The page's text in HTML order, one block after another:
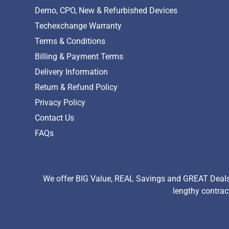
Demo, CPO, New & Refurbished Devices
Techexchange Warranty
Terms & Conditions
Billing & Payment Terms
Delivery Information
Return & Refund Policy
Privacy Policy
Contact Us
FAQs
We offer BIG Value, REAL Savings and GREAT
lengthy